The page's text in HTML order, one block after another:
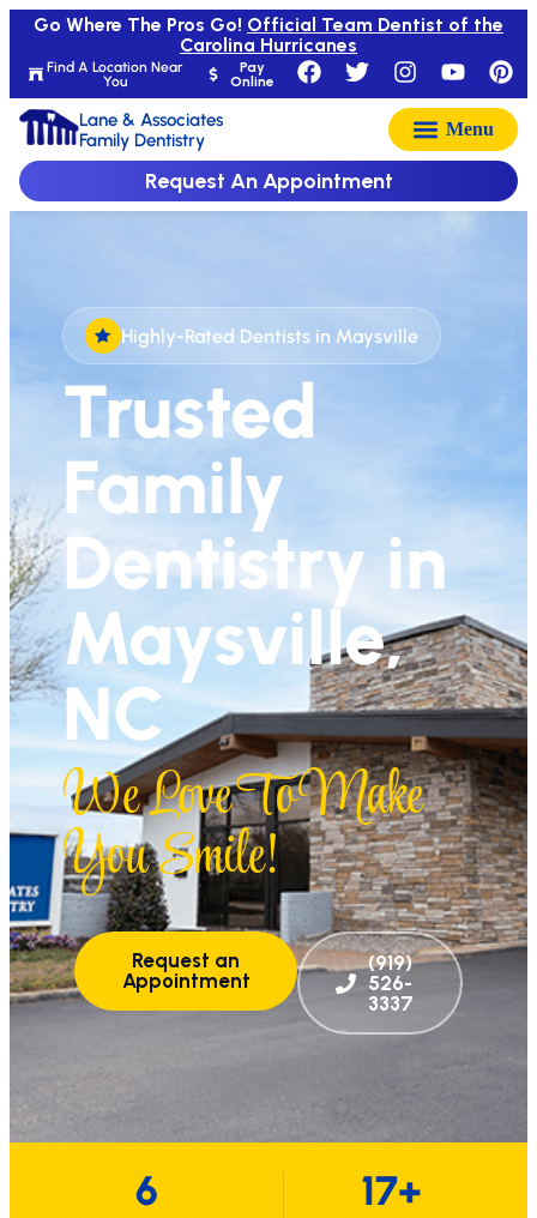
Find A Location Near
You
Pay
Online
Go Where The Pros Go! Official Team Dentist of the
Carolina Hurricanes
Lane & Associates
Family Dentistry
Request An Appointment
Highly-Rated Dentists in Maysville
Trusted
Family
Dentistry in
Maysville,
NC
We Love To Make
You Smile!
Request an
Appointment
(919)
526-
3337
6 17+